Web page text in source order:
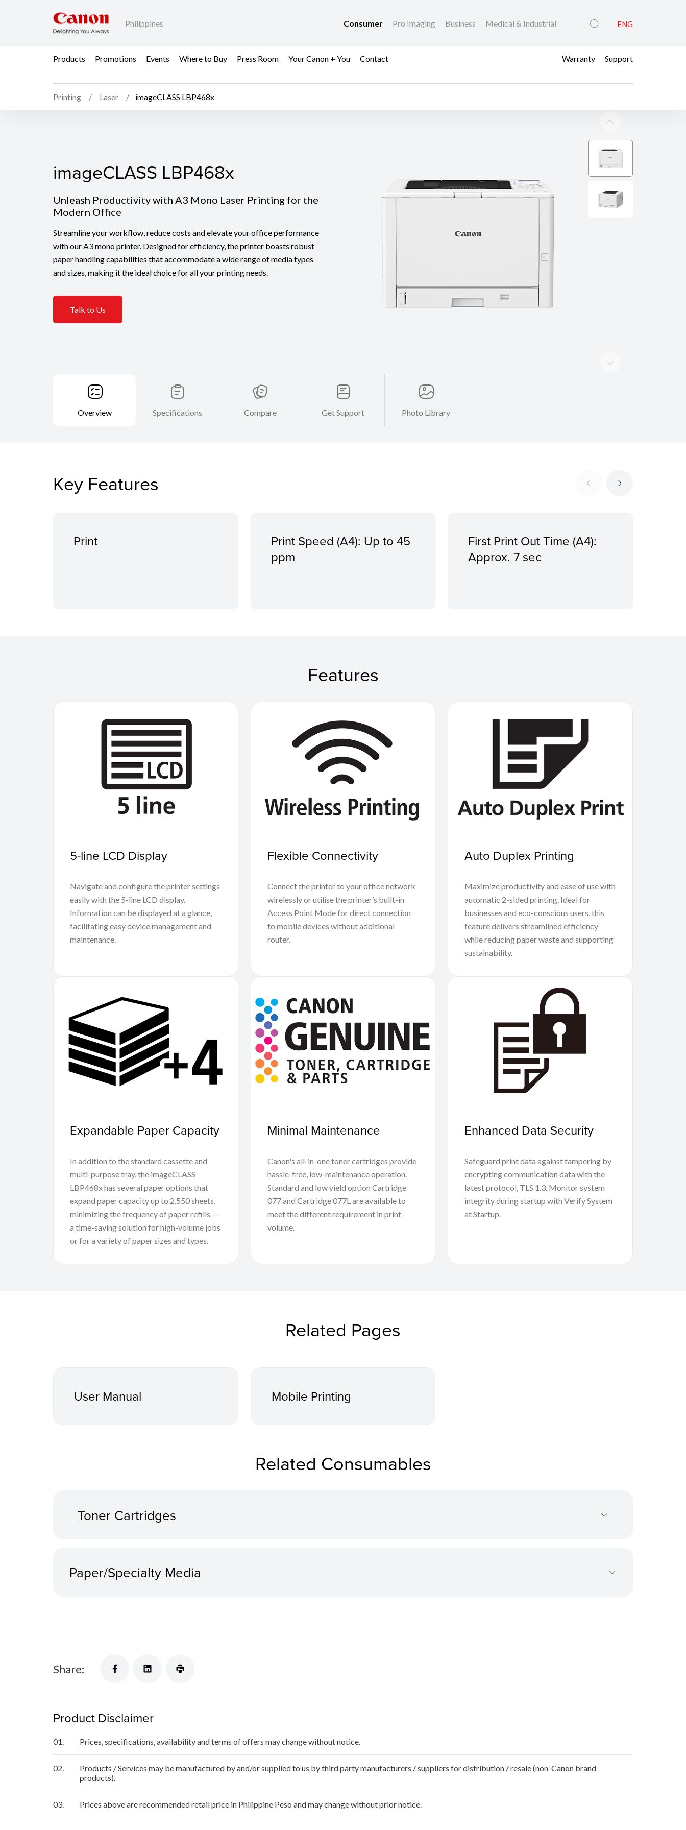
Philippines Consumer Pro Imaging Business Medical & Industrial ENG
Products Promotions Events Where to Buy Press Room Your Canon + You Contact Warranty Support
Printing Laser imageCLASS LBP468x
imageCLASS LBP468x
Unleash Productivity with A3 Mono Laser Printing for the
Modern Office
Streamline your workflow, reduce costs and elevate your office performance
with our A3 mono printer. Designed for efficiency, the printer boasts robust
paper handling capabilities that accommodate a wide range of media types
and sizes, making it the ideal choice for all your printing needs.
Talk to Us
Overview Specifications Compare Get Support Photo Library
Key Features
Print
Print Speed (A4): Up to 45
ppm
First Print Out Time (A4):
Approx. 7 sec
Features
5-line LCD Display
Navigate and configure the printer settings
easily with the 5-line LCD display.
Information can be displayed at a glance,
facilitating easy device management and
maintenance.
Flexible Connectivity
Connect the printer to your office network
wirelessly or utilise the printer’s built-in
Access Point Mode for direct connection
to mobile devices without additional
router.
Auto Duplex Printing
Maximize productivity and ease of use with
automatic 2-sided printing. Ideal for
businesses and eco-conscious users, this
feature delivers streamlined efficiency
while reducing paper waste and supporting
sustainability.
Expandable Paper Capacity
In addition to the standard cassette and
multi-purpose tray, the imageCLASS
LBP468x has several paper options that
expand paper capacity up to 2,550 sheets,
minimizing the frequency of paper refills —
a time-saving solution for high-volume jobs
or for a variety of paper sizes and types.
Minimal Maintenance
Canon's all-in-one toner cartridges provide
hassle-free, low-maintenance operation.
Standard and low yield option Cartridge
077 and Cartridge 077L are available to
meet the different requirement in print
volume.
Enhanced Data Security
Safeguard print data against tampering by
encrypting communication data with the
latest protocol, TLS 1.3. Monitor system
integrity during startup with Verify System
at Startup.
Related Pages
User Manual Mobile Printing
Related Consumables
Toner Cartridges
Paper/Specialty Media
Share:
Product Disclaimer
01. Prices, specifications, availability and terms of offers may change without notice.
02.
Products / Services may be manufactured by and/or supplied to us by third party manufacturers / suppliers for distribution / resale (non-Canon brand
products).
03. Prices above are recommended retail price in Philippine Peso and may change without prior notice.